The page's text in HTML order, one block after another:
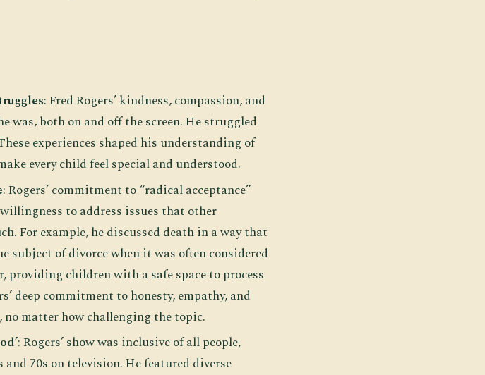
: Fred Rogers’ kindness, compassion, and
was, both on and off the screen. He struggled
experiences shaped his understanding of
every child feel special and understood.
: Rogers’ commitment to “radical acceptance”
to address issues that other
For example, he discussed death in a way that
subject of divorce when it was often considered
providing children with a safe space to process
deep commitment to honesty, empathy, and
matter how challenging the topic.
: Rogers’ show was inclusive of all people,
70s on television. He featured diverse